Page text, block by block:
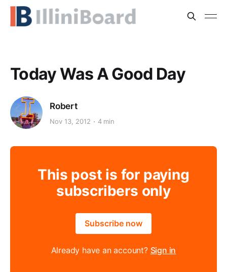
Today Was A Good Day
Robert
Nov 13, 2012 4 min
This post is for paying
subscribers only
Subscribe now
Already have an account? Sign in